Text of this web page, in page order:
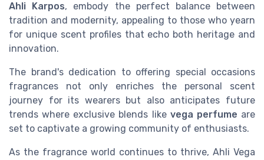
Ahli Karpos, embody the perfect balance between
tradition and modernity, appealing to those who yearn
for unique scent profiles that echo both heritage and
innovation.
The brand's dedication to offering special occasions
fragrances not only enriches the personal scent
journey for its wearers but also anticipates future
trends where exclusive blends like vega perfume are
set to captivate a growing community of enthusiasts.
As the fragrance world continues to thrive, Ahli Vega